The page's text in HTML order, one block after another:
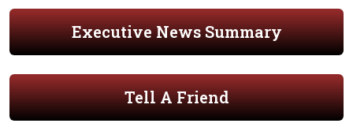
Executive News Summary
Tell A Friend